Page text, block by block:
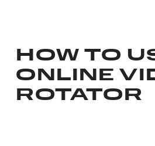
HOW TO
ONLINE
ROTATOR